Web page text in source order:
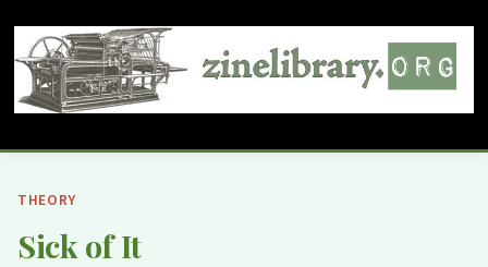
THEORY
Sick of It